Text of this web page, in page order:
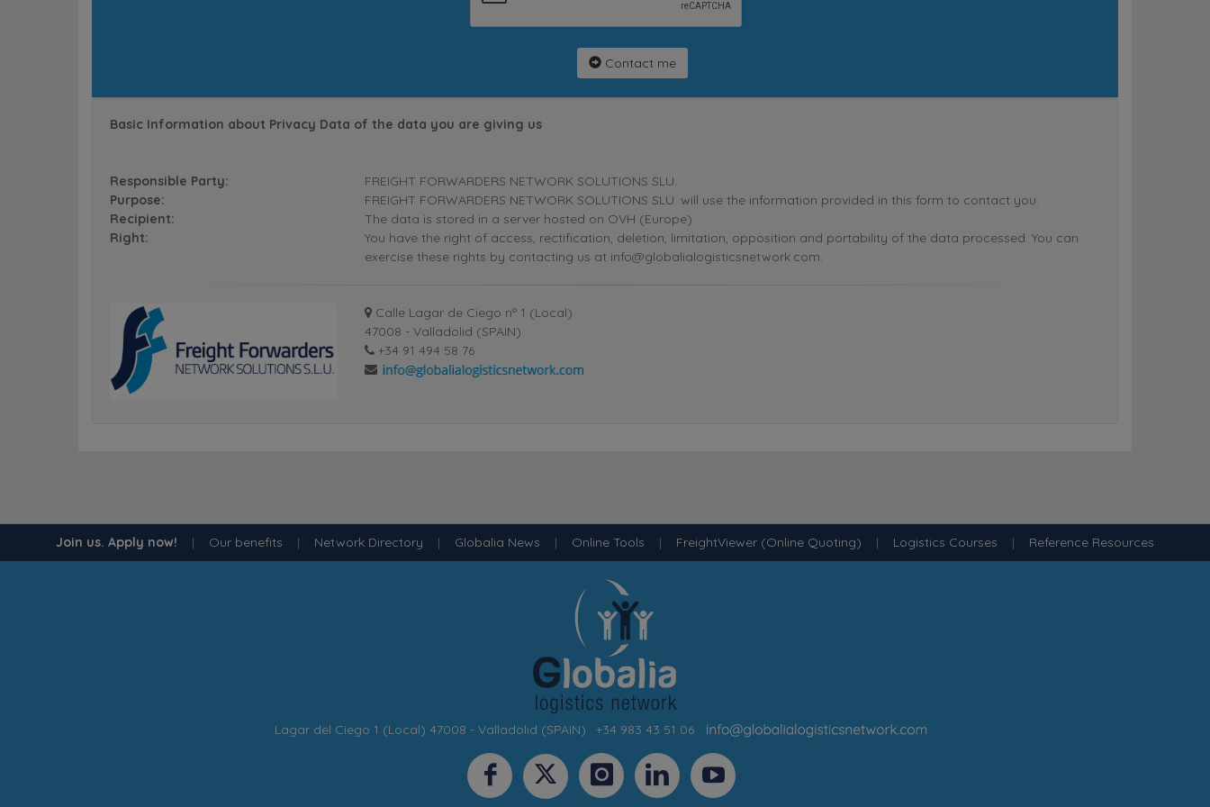
Contact me
Basic Information about Privacy Data of the data you are giving us
Responsible Party:
FREIGHT FORWARDERS NETWORK SOLUTIONS SLU.
Purpose:
FREIGHT FORWARDERS NETWORK SOLUTIONS SLU. will use the information provided in this form to contact you.
Recipient:
The data is stored in a server hosted on OVH (Europe).
Right:
You have the right of access, rectification, deletion, limitation, opposition and portability of the data processed. You can
exercise these rights by contacting us at info@globalialogisticsnetwork.com.
Calle Lagar de Ciego nº 1 (Local)
47008 - Valladolid (SPAIN)
+34 91 494 58 76
Join us. Apply now! | Our benefits | Network Directory | Globalia News | Online Tools | FreightViewer (Online Quoting) | Logistics Courses | Reference Resources
Lagar del Ciego 1 (Local) 47008 - Valladolid (SPAIN) · +34 983 43 51 06 · ·